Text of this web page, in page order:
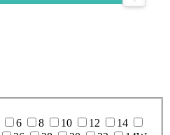
6 8 10 12
14